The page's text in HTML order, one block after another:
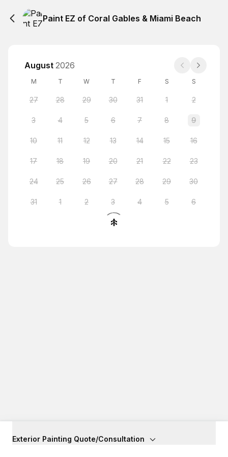
Paint EZ of Coral Gables & Miami Beach
August 2026
M T W T F S S
27 28 29 30 31 1 2
3 4 5 6 7 8 9
10 11 12 13 14 15 16
17 18 19 20 21 22 23
24 25 26 27 28 29 30
31 1 2 3 4 5 6
Exterior Painting Quote/Consultation